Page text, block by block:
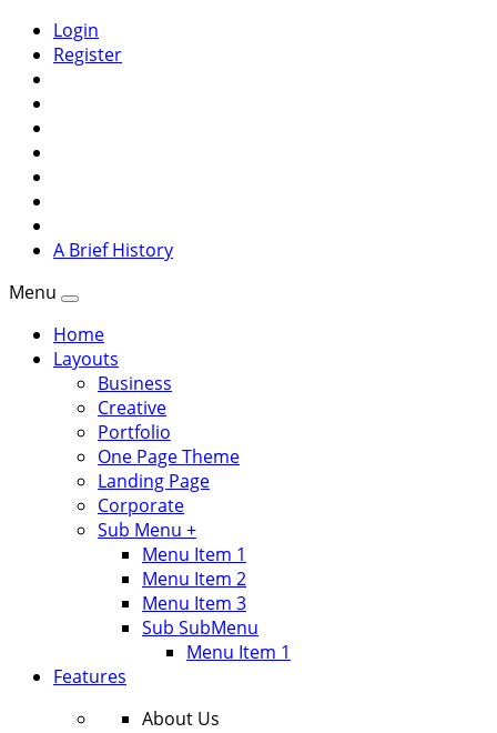
Login
Register
A Brief History
Menu
Home
Layouts
Business
Creative
Portfolio
One Page Theme
Landing Page
Corporate
Sub Menu +
Menu Item 1
Menu Item 2
Menu Item 3
Sub SubMenu
Menu Item 1
Features
About Us